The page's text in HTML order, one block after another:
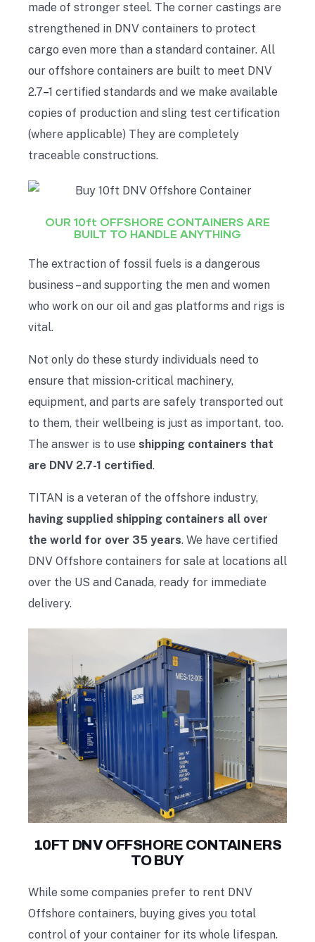
made of stronger steel. The corner castings are
strengthened in DNV containers to protect
cargo even more than a standard container. All
our offshore containers are built to meet DNV
2.7–1 certified standards and we make available
copies of production and sling test certification
(where applicable) They are completely
traceable constructions.
OUR 10ft OFFSHORE CONTAINERS ARE
BUILT TO HANDLE ANYTHING
The extraction of fossil fuels is a dangerous
business – and supporting the men and women
who work on our oil and gas platforms and rigs is
vital.
Not only do these sturdy individuals need to
ensure that mission-critical machinery,
equipment, and parts are safely transported out
to them, their wellbeing is just as important, too.
The answer is to use shipping containers that
are DNV 2.7-1 certified.
TITAN is a veteran of the offshore industry,
having supplied shipping containers all over
the world for over 35 years. We have certified
DNV Offshore containers for sale at locations all
over the US and Canada, ready for immediate
delivery.
10FT DNV OFFSHORE CONTAINERS
TO BUY
While some companies prefer to rent DNV
Offshore containers, buying gives you total
control of your container for its whole lifespan.